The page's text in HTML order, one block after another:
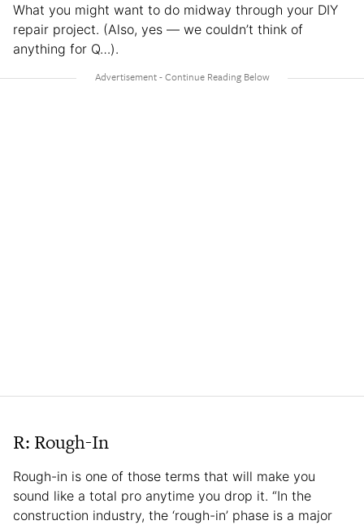
What you might want to do midway through your DIY
repair project. (Also, yes — we couldn’t think of
anything for Q…).
R: Rough-In
Rough-in is one of those terms that will make you
sound like a total pro anytime you drop it. “In the
construction industry, the ‘rough-in’ phase is a major